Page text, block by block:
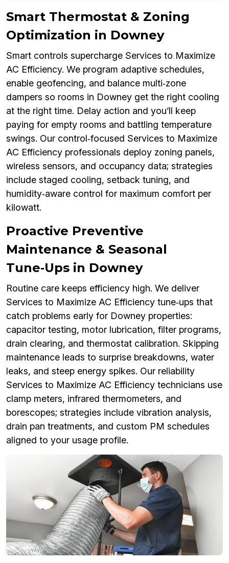
Smart Thermostat & Zoning
Optimization in Downey
Smart controls supercharge Services to Maximize
AC Efficiency. We program adaptive schedules,
enable geofencing, and balance multi‑zone
dampers so rooms in Downey get the right cooling
at the right time. Delay action and you’ll keep
paying for empty rooms and battling temperature
swings. Our control‑focused Services to Maximize
AC Efficiency professionals deploy zoning panels,
wireless sensors, and occupancy data; strategies
include staged cooling, setback tuning, and
humidity‑aware control for maximum comfort per
kilowatt.
Proactive Preventive
Maintenance & Seasonal
Tune‑Ups in Downey
Routine care keeps efficiency high. We deliver
Services to Maximize AC Efficiency tune‑ups that
catch problems early for Downey properties:
capacitor testing, motor lubrication, filter programs,
drain clearing, and thermostat calibration. Skipping
maintenance leads to surprise breakdowns, water
leaks, and steep energy spikes. Our reliability
Services to Maximize AC Efficiency technicians use
clamp meters, infrared thermometers, and
borescopes; strategies include vibration analysis,
drain pan treatments, and custom PM schedules
aligned to your usage profile.